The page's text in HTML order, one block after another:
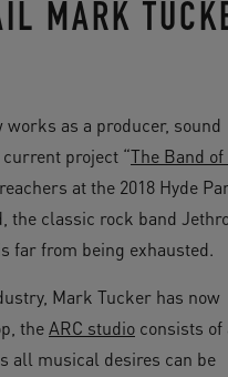
MARK
works as a producer, sound
project “The Band of
at the 2018 Hyde
the classic rock band
far from being exhausted.
Mark Tucker has now
theARC studio consists of
all musical desires can be